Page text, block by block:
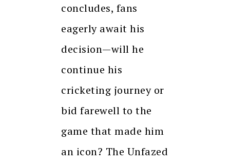
concludes, fans
eagerly await his
decision—will he
continue his
cricketing journey or
bid farewell to the
game that made him
an icon? The Unfazed